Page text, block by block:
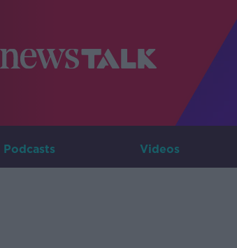
Podcasts Videos